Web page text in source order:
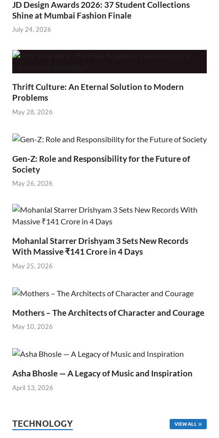
JD Design Awards 2026: 37 Student Collections
Shine at Mumbai Fashion Finale
July 24, 2026
Thrift Culture: An Eternal Solution to Modern
Problems
May 28, 2026
Gen-Z: Role and Responsibility for the Future of
Society
May 26, 2026
Mohanlal Starrer Drishyam 3 Sets New Records
With Massive ₹141 Crore in 4 Days
May 25, 2026
Mothers – The Architects of Character and Courage
May 10, 2026
Asha Bhosle — A Legacy of Music and Inspiration
April 13, 2026
TECHNOLOGY VIEW ALL